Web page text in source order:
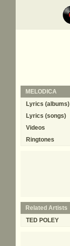
MELODICA
Lyrics (albums)
Lyrics (songs)
Videos
Ringtones
Related Artists
TED POLEY